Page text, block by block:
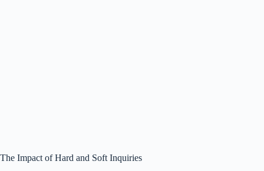
The Impact of Hard and Soft Inquiries